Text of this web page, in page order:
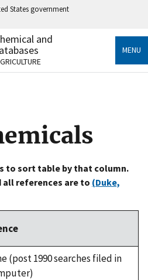
States government
.gov
to an official government
States.
sensitive information only
and
MENU
to sort table by that column.
references are to (Duke,
(post 1990 searches filed in